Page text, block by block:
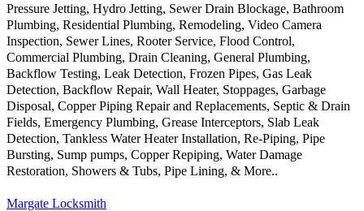
Pressure Jetting, Hydro Jetting, Sewer Drain Blockage, Bathroom
Plumbing, Residential Plumbing, Remodeling, Video Camera
Inspection, Sewer Lines, Rooter Service, Flood Control,
Commercial Plumbing, Drain Cleaning, General Plumbing,
Backflow Testing, Leak Detection, Frozen Pipes, Gas Leak
Detection, Backflow Repair, Wall Heater, Stoppages, Garbage
Disposal, Copper Piping Repair and Replacements, Septic & Drain
Fields, Emergency Plumbing, Grease Interceptors, Slab Leak
Detection, Tankless Water Heater Installation, Re-Piping, Pipe
Bursting, Sump pumps, Copper Repiping, Water Damage
Restoration, Showers & Tubs, Pipe Lining, & More..
Margate Locksmith